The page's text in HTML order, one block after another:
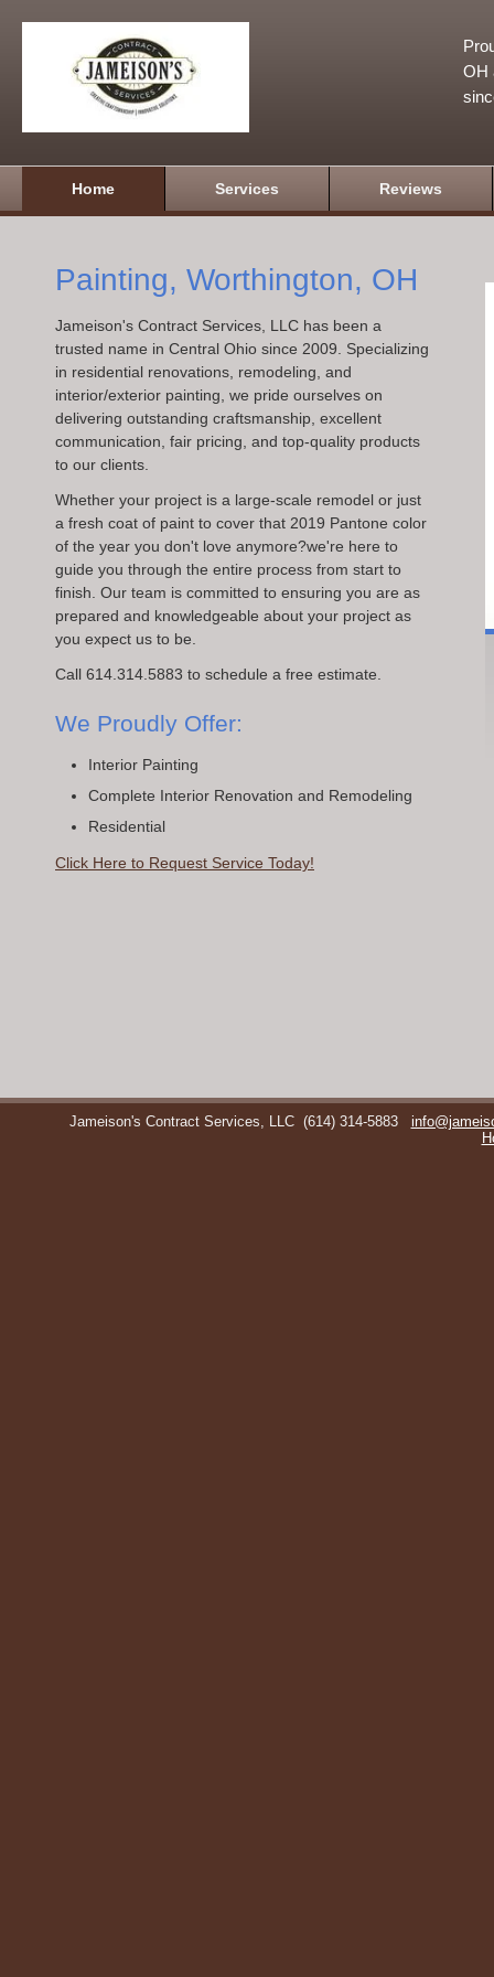
OH
Home Services Reviews
Painting, Worthington, OH
Jameison's Contract Services, LLC has been a
trusted name in Central Ohio since 2009. Specializing
in residential renovations, remodeling, and
interior/exterior painting, we pride ourselves on
delivering outstanding craftsmanship, excellent
communication, fair pricing, and top-quality products
to our clients.
Whether your project is a large-scale remodel or just
a fresh coat of paint to cover that 2019 Pantone color
of the year you don't love anymore?we're here to
guide you through the entire process from start to
finish. Our team is committed to ensuring you are as
prepared and knowledgeable about your project as
you expect us to be.
Call 614.314.5883 to schedule a free estimate.
We Proudly Offer:
Interior Painting
Complete Interior Renovation and Remodeling
Residential
Click Here to Request Service Today!
Jameison's Contract Services, LLC (614) 314-5883